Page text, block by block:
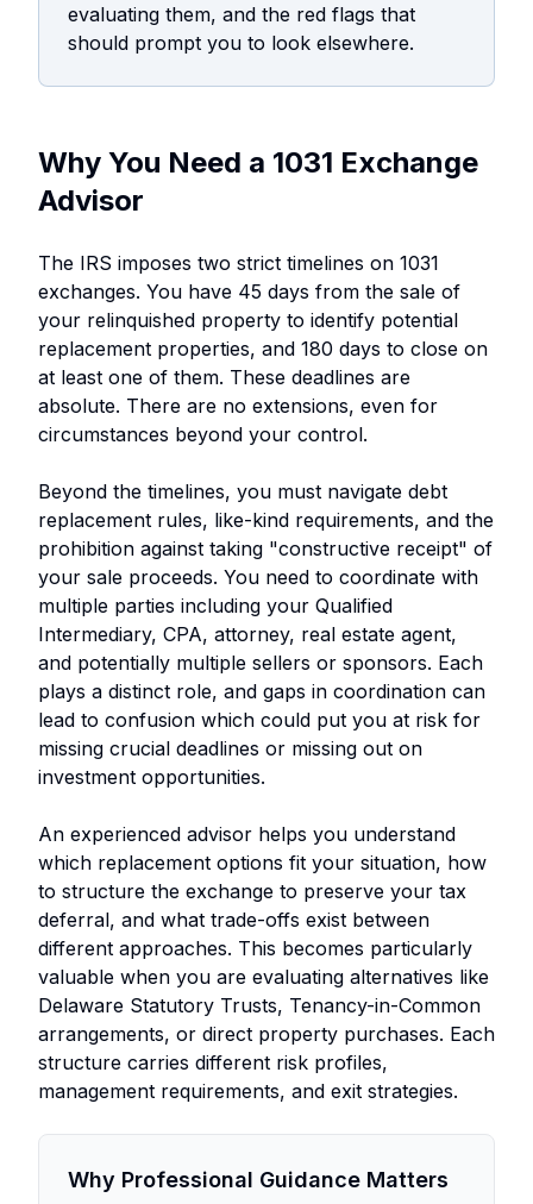
evaluating them, and the red flags that
should prompt you to look elsewhere.
Why You Need a 1031 Exchange
Advisor
The IRS imposes two strict timelines on 1031
exchanges. You have 45 days from the sale of
your relinquished property to identify potential
replacement properties, and 180 days to close on
at least one of them. These deadlines are
absolute. There are no extensions, even for
circumstances beyond your control.
Beyond the timelines, you must navigate debt
replacement rules, like-kind requirements, and the
prohibition against taking "constructive receipt" of
your sale proceeds. You need to coordinate with
multiple parties including your Qualified
Intermediary, CPA, attorney, real estate agent,
and potentially multiple sellers or sponsors. Each
plays a distinct role, and gaps in coordination can
lead to confusion which could put you at risk for
missing crucial deadlines or missing out on
investment opportunities.
An experienced advisor helps you understand
which replacement options fit your situation, how
to structure the exchange to preserve your tax
deferral, and what trade-offs exist between
different approaches. This becomes particularly
valuable when you are evaluating alternatives like
Delaware Statutory Trusts, Tenancy-in-Common
arrangements, or direct property purchases. Each
structure carries different risk profiles,
management requirements, and exit strategies.
Why Professional Guidance Matters